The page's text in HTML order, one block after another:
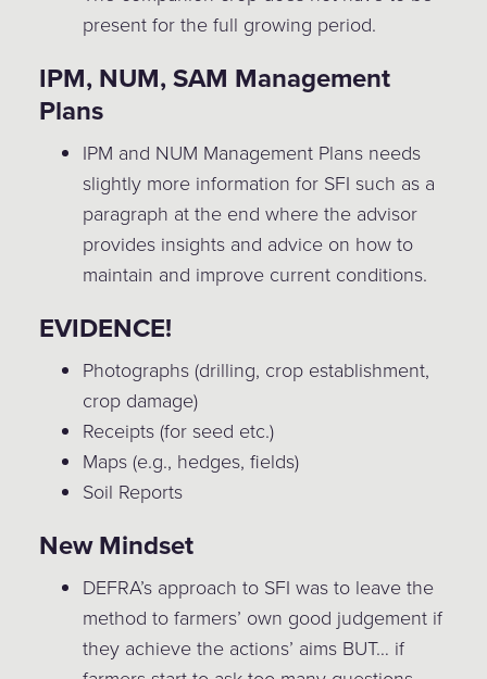
present for the full growing period.
IPM, NUM, SAM Management
Plans
IPM and NUM Management Plans needs
slightly more information for SFI such as a
paragraph at the end where the advisor
provides insights and advice on how to
maintain and improve current conditions.
EVIDENCE!
Photographs (drilling, crop establishment,
crop damage)
Receipts (for seed etc.)
Maps (e.g., hedges, fields)
Soil Reports
New Mindset
DEFRA’s approach to SFI was to leave the
method to farmers’ own good judgement if
they achieve the actions’ aims BUT… if